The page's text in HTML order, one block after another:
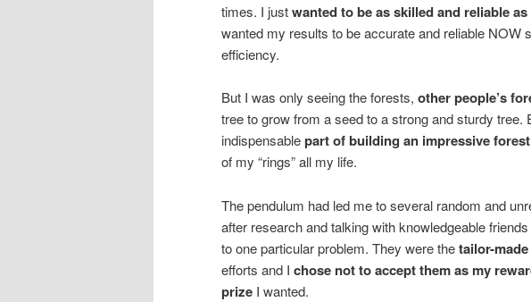
times. I justwanted to be as skilled and reliable
wanted my results to be accurate and reliable NOW
efficiency.
But I was only seeing the forests, other people’s
tree to grow from a seed to a strong and sturdy tree.
indispensablepart of building an impressive
of my “rings” all my life.
The pendulum had led me to several random and
after research and talking with knowledgeable
to one particular problem. They were thetailor-
efforts and I chose not to accept them as my
prize I wanted.